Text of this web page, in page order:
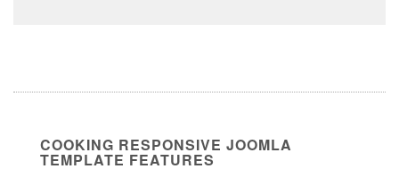
COOKING RESPONSIVE JOOMLA
TEMPLATE FEATURES